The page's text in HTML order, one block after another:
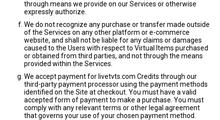
through means we provide on our Services or otherwise
expressly authorize.
We do not recognize any purchase or transfer made outside
of the Services on any other platform or e-commerce
website, and shall not be liable for any claims or damages
caused to the Users with respect to Virtual Items purchased
or obtained from third parties, and not through the means
provided within the Services.
We accept payment for livetvts.com Credits through our
third-party payment processor using the payment methods
identified on the Site at checkout. You must have a valid
accepted form of payment to make a purchase. You must
comply with any relevant terms or other legal agreement
that governs your use of your chosen payment method.